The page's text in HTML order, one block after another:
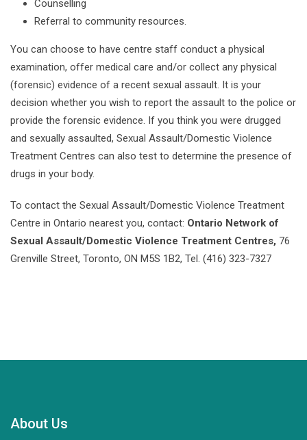
Counselling
Referral to community resources.
You can choose to have centre staff conduct a physical
examination, offer medical care and/or collect any physical
(forensic) evidence of a recent sexual assault. It is your
decision whether you wish to report the assault to the police or
provide the forensic evidence. If you think you were drugged
and sexually assaulted, Sexual Assault/Domestic Violence
Treatment Centres can also test to determine the presence of
drugs in your body.
To contact the Sexual Assault/Domestic Violence Treatment
Centre in Ontario nearest you, contact: Ontario Network of
Sexual Assault/Domestic Violence Treatment Centres, 76
Grenville Street, Toronto, ON M5S 1B2, Tel. (416) 323-7327
About Us